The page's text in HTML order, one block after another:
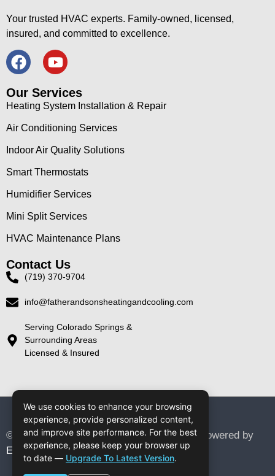
Your trusted HVAC experts. Family-owned, licensed,
insured, and committed to excellence.
Our Services
Heating System Installation & Repair
Air Conditioning Services
Indoor Air Quality Solutions
Smart Thermostats
Humidifier Services
Mini Split Services
HVAC Maintenance Plans
Contact Us
(719) 370-9704
info@fatherandsonsheatingandcooling.com
Serving Colorado Springs &
Surrounding Areas
Licensed & Insured
© 2026 Father & Sons Heating & Cooling. Powered by
Elite Digital Designs
We use cookies to enhance your browsing
experience, provide personalized content,
and improve site performance. For the best
experience, please keep your browser up
to date — Upgrade To Latest Version.